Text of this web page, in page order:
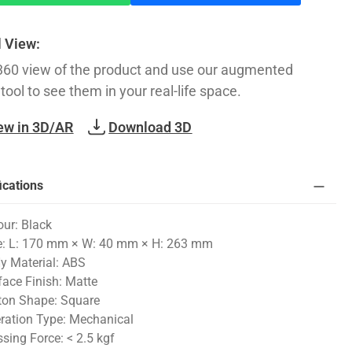
View:
view of the product and use our augmented
to see them in your real-life space.
in 3D/AR Download 3D
Black
L: 170 mm × W: 40 mm × H: 263 mm
Material: ABS
Finish: Matte
Shape: Square
Type: Mechanical
Force: < 2.5 kgf